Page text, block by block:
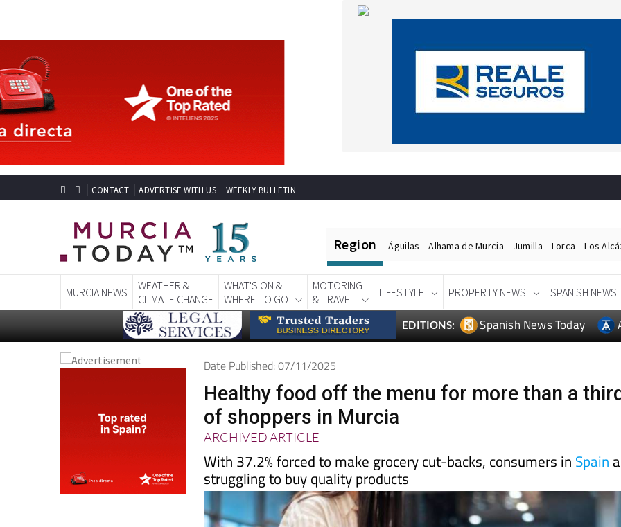
CONTACT ADVERTISE WITH US WEEKLY BULLETIN
WEATHER &
CLIMATE CHANGE
WHAT'S ON &
WHERE TO GO
MOTORING
& TRAVEL
LIFESTYLE
EDITIONS: Spanish News Today
Date Published: 07/11/2025
Healthy food off the menu for more than a
of shoppers in Murcia
ARCHIVED ARTICLE-
With 37.2% forced to make grocery cut-backs, consumers in
struggling to buy quality products